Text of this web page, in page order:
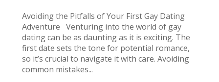
Avoiding the Pitfalls of Your First Gay Dating
Adventure Venturing into the world of gay
dating can be as daunting as it is exciting. The
first date sets the tone for potential romance,
so it’s crucial to navigate it with care. Avoiding
common mistakes...